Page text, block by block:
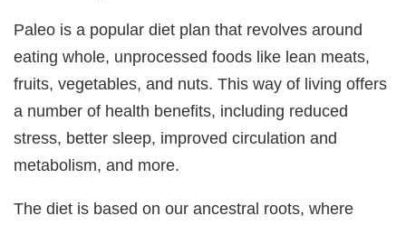
Paleo is a popular diet plan that revolves around
eating whole, unprocessed foods like lean meats,
fruits, vegetables, and nuts. This way of living offers
a number of health benefits, including reduced
stress, better sleep, improved circulation and
metabolism, and more.
The diet is based on our ancestral roots, where